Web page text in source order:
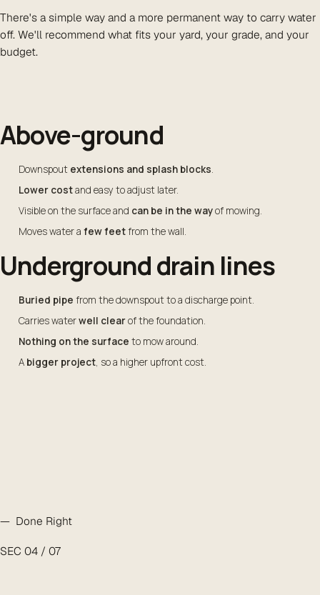
There's a simple way and a more permanent way to carry water
off. We'll recommend what fits your yard, your grade, and your
budget.
Above-ground
Downspout extensions and splash blocks.
Lower costand easy to adjust later.
Visible on the surface and can be in the wayof mowing.
Moves water a few feetfrom the wall.
Underground drain lines
Buried pipe from the downspout to a discharge point.
Carries waterwell clearof the foundation.
Nothing on the surface to mow around.
A bigger project, so a higher upfront cost.
— Done Right
SEC 04 / 07